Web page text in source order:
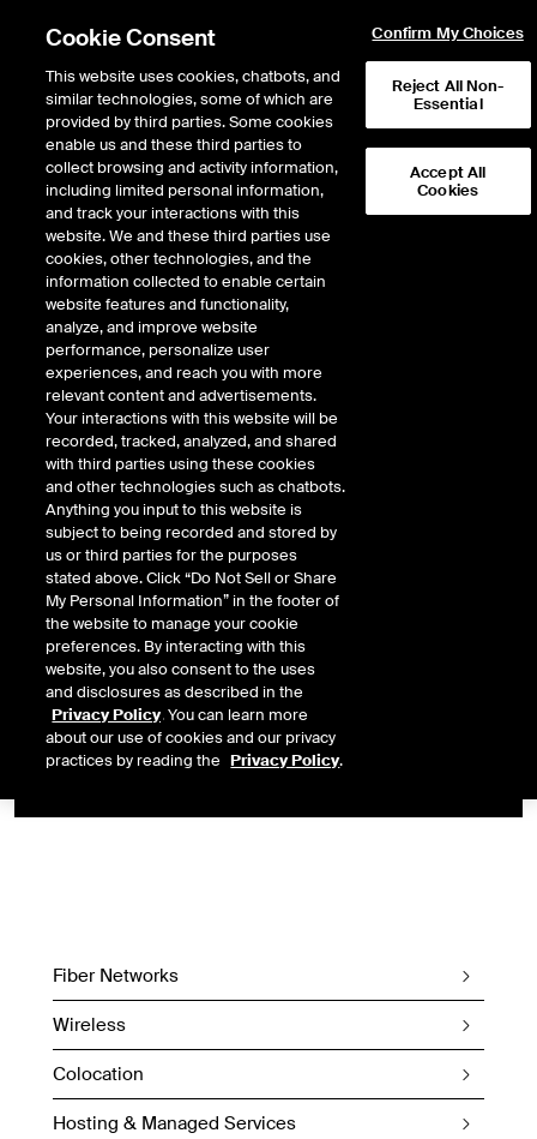
Fixed Income & Data Services/Access & Delivery
Connectivity & Feeds/Wireless /European Wireless
Ultra-Low Latency
Transatlantic​ Market
Data
End-to-end solution will deliver select data from markets in the
US to London, Frankfurt and Bergamo
This solution will leverage best-in-class assets by combining a
system of wireless networks on each continent with high-speed
transatlantic fiber to connect markets in the US and Europe.
Designed and built to minimize latency, this offering will enable
market participants to work with a single vendor to simplify
operational challenges related to building and supporting a
global end-to-end market data solution.
CONNECT TO THIS WIRELESS
SERVICE
Fiber Networks
Wireless
Colocation
Hosting & Managed Services
Cookie Consent
This website uses cookies, chatbots, and
similar technologies, some of which are
provided by third parties. Some cookies
enable us and these third parties to
collect browsing and activity information,
including limited personal information,
and track your interactions with this
website. We and these third parties use
cookies, other technologies, and the
information collected to enable certain
website features and functionality,
analyze, and improve website
performance, personalize user
experiences, and reach you with more
relevant content and advertisements.
Your interactions with this website will be
recorded, tracked, analyzed, and shared
with third parties using these cookies
and other technologies such as chatbots.
Anything you input to this website is
subject to being recorded and stored by
us or third parties for the purposes
stated above. Click “Do Not Sell or Share
My Personal Information” in the footer of
the website to manage your cookie
preferences. By interacting with this
website, you also consent to the uses
and disclosures as described in the
Privacy Policy. You can learn more
about our use of cookies and our privacy
practices by reading the Privacy Policy.
Confirm My Choices
Reject All Non-
Essential
Accept All
Cookies